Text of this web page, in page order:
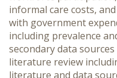
informal care costs,
with government
including prevalence
secondary data
literature review
literature and data